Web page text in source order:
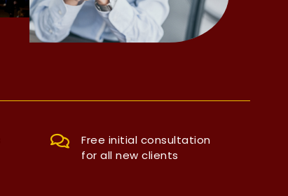
Free initial consultation
for all new clients